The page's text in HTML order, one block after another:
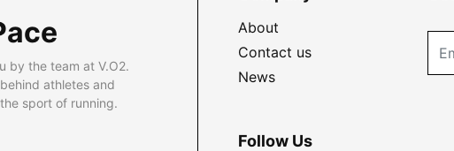
by the team at V.O2.
athletes and
sport of running.
About
Contact us
News
Follow Us